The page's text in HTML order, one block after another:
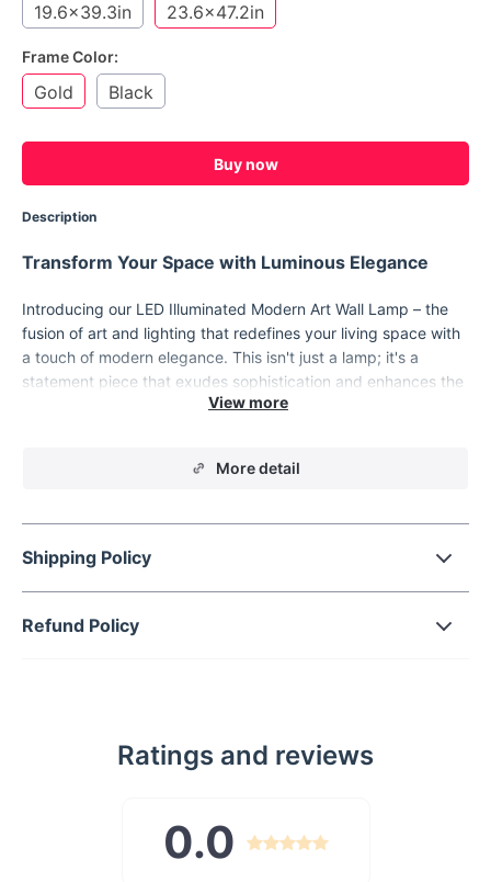
23.6x47.2in
19.6x39.3in
Frame Color:
Gold Black
Buy now
Description
Transform Your Space with Luminous Elegance
Introducing our LED Illuminated Modern Art Wall Lamp – the
fusion of art and lighting that redefines your living space with
a touch of modern elegance. This isn't just a lamp; it's a
statement piece that exudes sophistication and enhances the
ambiance of any room. Whether it's your living room,
More detail
Shipping Policy
Refund Policy
Ratings and reviews
0.0